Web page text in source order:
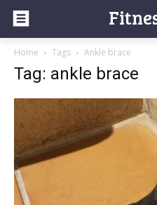
Home Tags Ankle brace
Tag: ankle brace